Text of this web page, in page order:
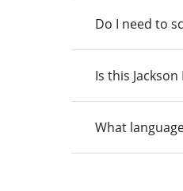
Do I need to
Is this
What